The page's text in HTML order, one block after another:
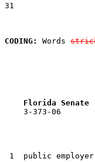
31
CODING:
Words
Florida
    3-373-06
1  public